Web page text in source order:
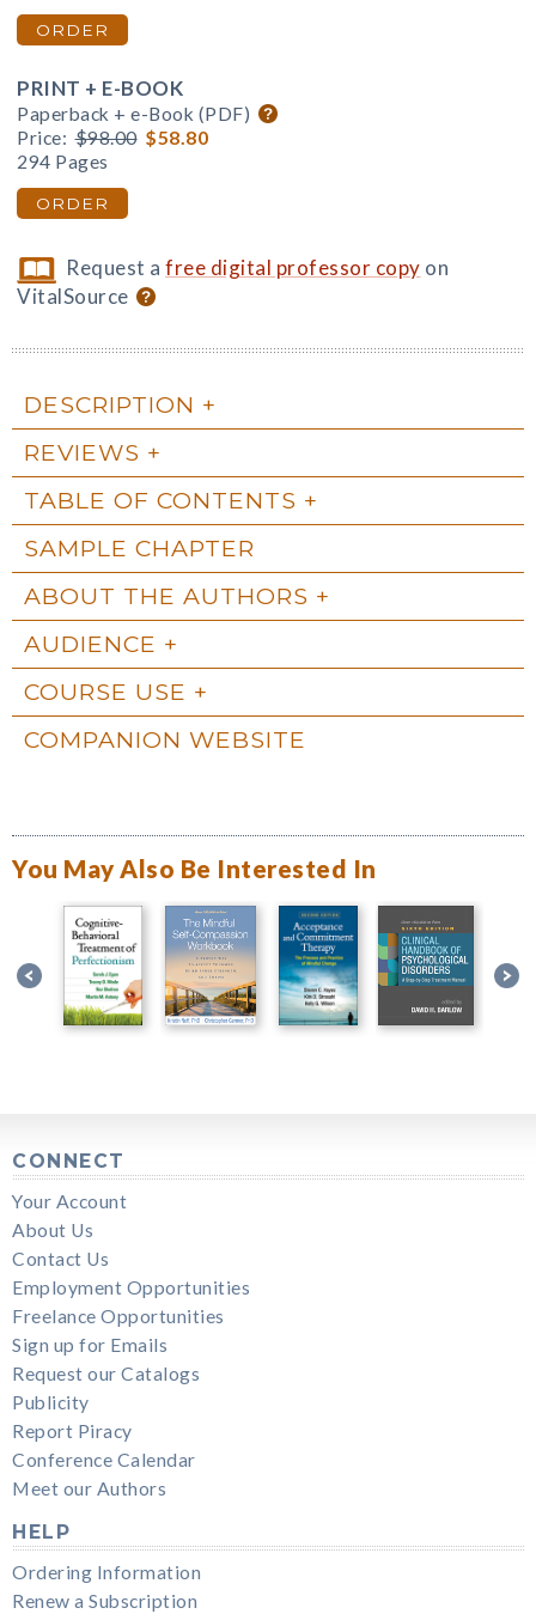
ORDER
PRINT + E-BOOK
Paperback + e-Book (PDF)
Price: $98.00 $58.80
294 Pages
ORDER
Request afree digital professor copy on
VitalSource
DESCRIPTION
REVIEWS
TABLE OF CONTENTS
SAMPLE CHAPTER
ABOUT THE AUTHORS
AUDIENCE
COURSE USE
COMPANION WEBSITE
You May Also Be Interested In
CONNECT
Your Account
About Us
Contact Us
Employment Opportunities
Freelance Opportunities
Sign up for Emails
Request our Catalogs
Publicity
Report Piracy
Conference Calendar
Meet our Authors
HELP
Ordering Information
Renew a Subscription